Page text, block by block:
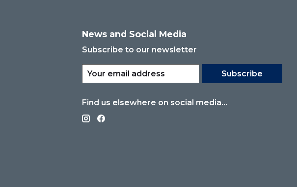
News and Social Media
Subscribe to our newsletter
Subscribe
Find us elsewhere on social media...